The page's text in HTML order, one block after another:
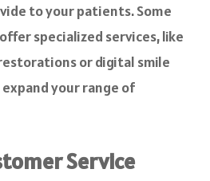
to your patients. Some
specialized services, like
or digital smile
your range of
Service